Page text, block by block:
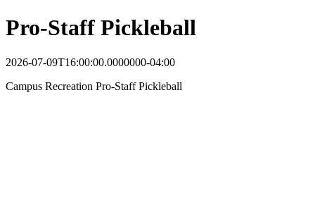
Pro-Staff Pickleball
2026-07-09T16:00:00.0000000-04:00
Campus Recreation Pro-Staff Pickleball